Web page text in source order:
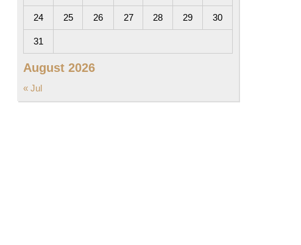
August 2026
24 25 26 27 28 29 30
31
« Jul